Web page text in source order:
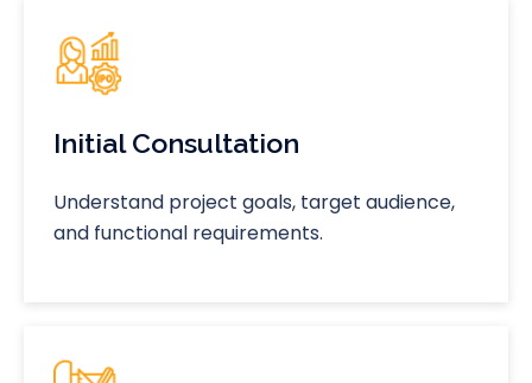
Initial Consultation
Understand project goals, target audience,
and functional requirements.